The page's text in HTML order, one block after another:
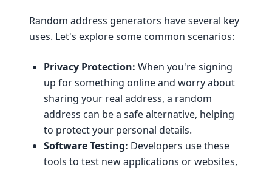
Random address generators have several key
uses. Let's explore some common scenarios:
Privacy Protection: When you're signing
up for something online and worry about
sharing your real address, a random
address can be a safe alternative, helping
to protect your personal details.
Software Testing: Developers use these
tools to test new applications or websites,